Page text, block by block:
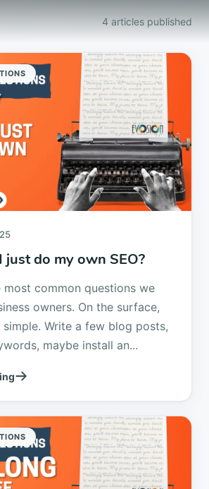
4 articles published
just do my own SEO?
most common questions we
owners. On the surface,
simple. Write a few blog posts,
maybe install an...